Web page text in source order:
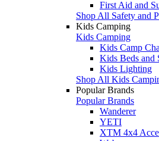
First Aid and
Shop All Safety and
Kids Camping
Kids Camping
Kids Camp
Kids Beds and
Kids Lighting
Shop All Kids
Popular Brands
Popular Brands
Wanderer
YETI
XTM 4x4